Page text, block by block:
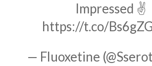
Impressed ✌
https://t.co/
— Fluoxetine